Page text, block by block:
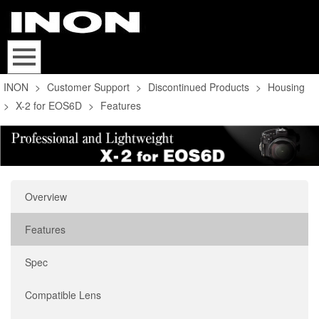
INON > Customer Support > Discontinued Products > Housing
> X-2 for EOS6D > Features
Overview
Features
Spec
Compatible Lens